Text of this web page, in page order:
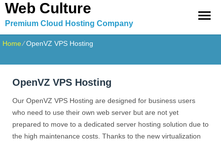
Web Culture
Premium Cloud Hosting Company
Home⁄OpenVZ VPS Hosting
OpenVZ VPS Hosting
Our OpenVZ VPS Hosting are designed for business users
who need to use their own web server but are not yet
prepared to move to a dedicated server hosting solution due to
the high maintenance costs. Thanks to the new virtualization